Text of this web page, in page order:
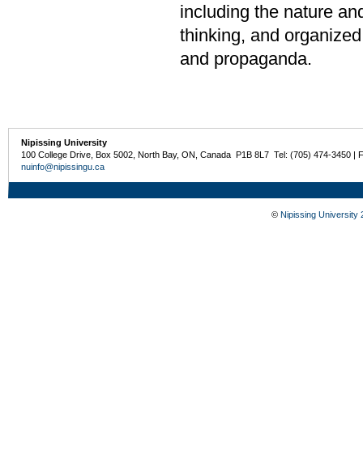
including the nature
thinking, and
and propaganda.
Nipissing University
100 College Drive, Box 5002, North Bay, ON, Canada P1B 8L7 Tel: (705) 474-3450 |
nuinfo@nipissingu.ca
© Nipissing University